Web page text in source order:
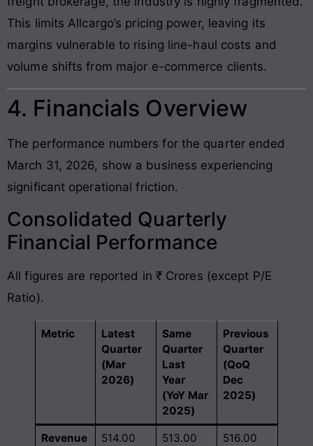
This limits Allcargo’s pricing power, leaving its
margins vulnerable to rising line-haul costs and
volume shifts from major e-commerce clients.
4. Financials Overview
The performance numbers for the quarter ended
March 31, 2026, show a business experiencing
significant operational friction.
Consolidated Quarterly
Financial Performance
All figures are reported in ₹ Crores (except P/E
Ratio).
Metric
Latest
Quarter
(Mar
2026)
Same
Quarter
Last
Year
(YoY Mar
2025)
Previous
Quarter
(QoQ
Dec
2025)
Revenue
514.00 513.00 516.00